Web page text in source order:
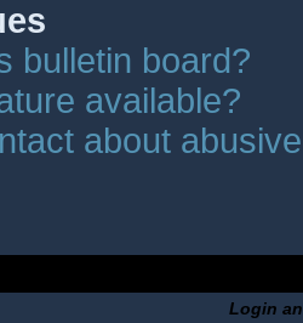
bulletin board?
available?
about
Login